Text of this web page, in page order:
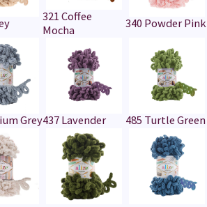
321 Coffee
Mocha
340 Powder Pink
Grey437 Lavender 485 Turtle Green